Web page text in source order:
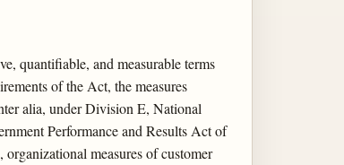
quantifiable, and measurable terms
of the Act, the measures
alia, under Division E, National
Performance and Results Act of
measures of customer